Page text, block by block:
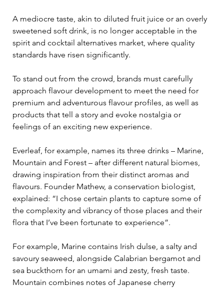
A mediocre taste, akin to diluted fruit juice or an overly
sweetened soft drink, is no longer acceptable in the
spirit and cocktail alternatives market, where quality
standards have risen significantly.
To stand out from the crowd, brands must carefully
approach flavour development to meet the need for
premium and adventurous flavour profiles, as well as
products that tell a story and evoke nostalgia or
feelings of an exciting new experience.
Everleaf, for example, names its three drinks – Marine,
Mountain and Forest – after different natural biomes,
drawing inspiration from their distinct aromas and
flavours. Founder Mathew, a conservation biologist,
explained: “I chose certain plants to capture some of
the complexity and vibrancy of those places and their
flora that I’ve been fortunate to experience”.
For example, Marine contains Irish dulse, a salty and
savoury seaweed, alongside Calabrian bergamot and
sea buckthorn for an umami and zesty, fresh taste.
Mountain combines notes of Japanese cherry